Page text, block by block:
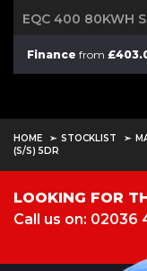
EQC 400 80KWH
Finance from
HOME STOCKLIST
(S/S) 5DR
LOOKING FOR
Call us on: 02036